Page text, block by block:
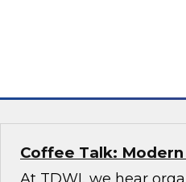
Sponsored by
Coffee Talk: